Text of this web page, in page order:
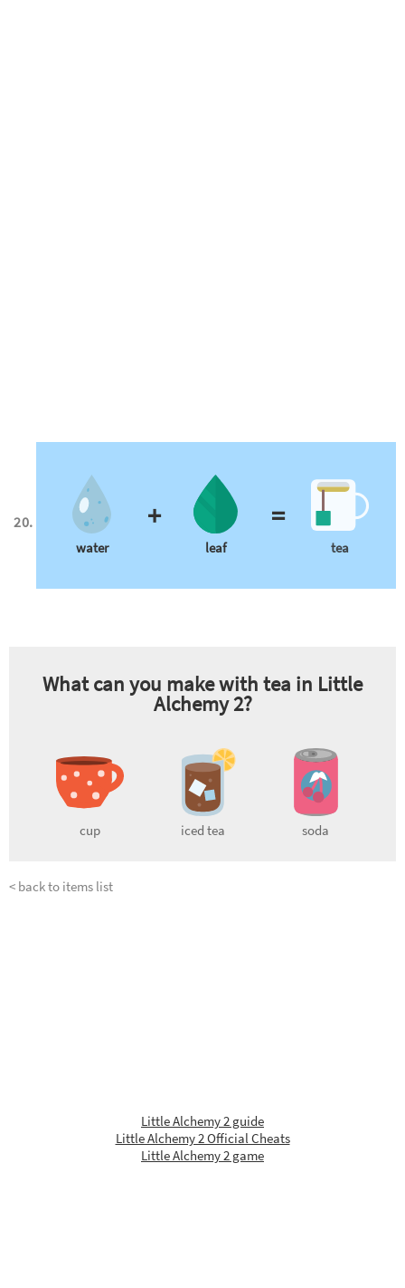
water
+
leaf
=
tea
What can you make with tea in Little
Alchemy 2?
cup iced tea soda
< back to items list
Little Alchemy 2 guide
Little Alchemy 2 Official Cheats
Little Alchemy 2 game